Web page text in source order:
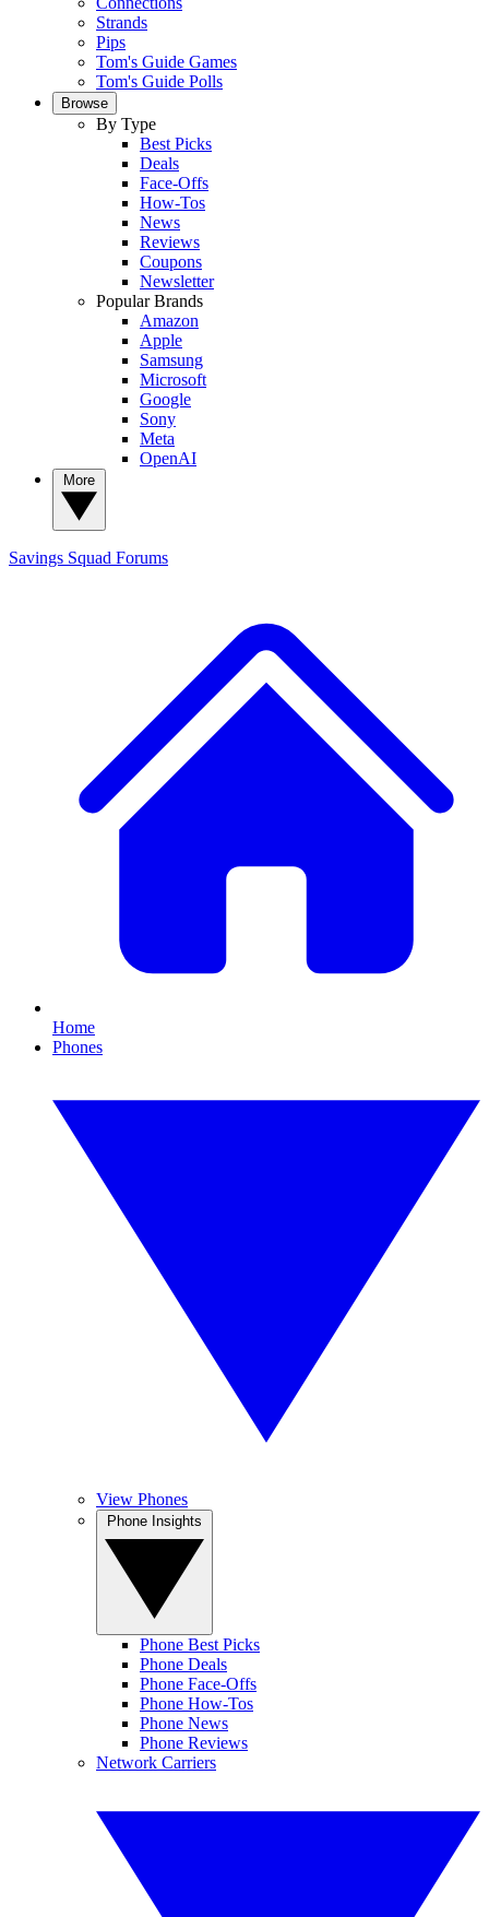
Strands
Pips
Tom's Guide Games
Tom's Guide Polls
Browse
By Type
Best Picks
Deals
Face-Offs
How-Tos
News
Reviews
Coupons
Newsletter
Popular Brands
Amazon
Apple
Samsung
Microsoft
Google
Sony
Meta
OpenAI
Savings Squad Forums
Home
Phones
View Phones
Phone Best Picks
Phone Deals
Phone Face-Offs
Phone How-Tos
Phone News
Phone Reviews
Network Carriers